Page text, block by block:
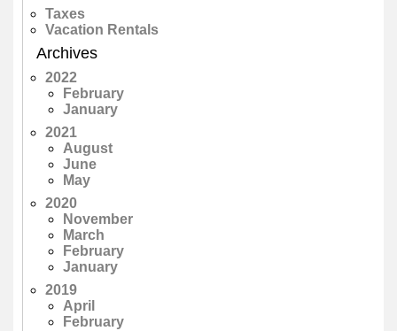
Taxes
Vacation Rentals
Archives
2022
February
January
2021
August
June
May
2020
November
March
February
January
2019
April
February